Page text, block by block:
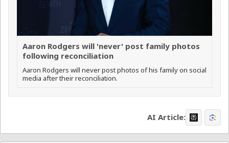
Aaron Rodgers will 'never' post family photos
following reconciliation
Aaron Rodgers will never post photos of his family on social
media after their reconciliation.
AI Article: